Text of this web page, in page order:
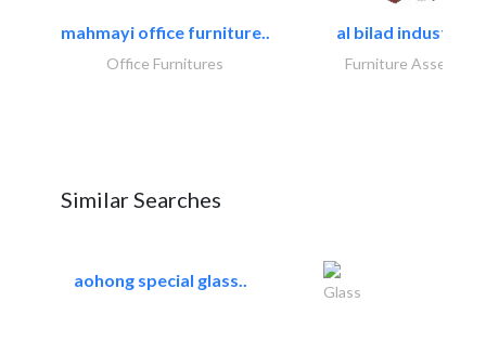
mahmayi office furniture..
Office Furnitures
al bilad industries..
Furniture Assembly
Similar Searches
aohong special glass..
Glass